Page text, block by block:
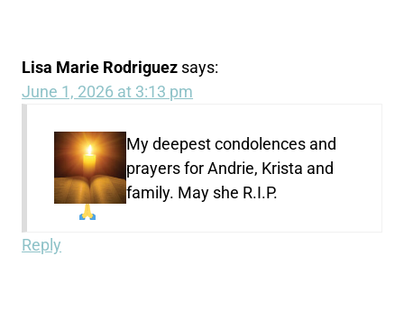
Lisa Marie Rodriguez says:
June 1, 2026 at 3:13 pm
My deepest condolences and
prayersfor Andrie, Krista and
family. May she R.I.P.
Reply